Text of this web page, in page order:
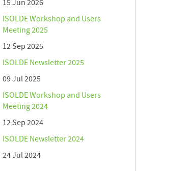
15 Jun 2026
ISOLDE Workshop and Users
Meeting 2025
12 Sep 2025
ISOLDE Newsletter 2025
09 Jul 2025
ISOLDE Workshop and Users
Meeting 2024
12 Sep 2024
ISOLDE Newsletter 2024
24 Jul 2024